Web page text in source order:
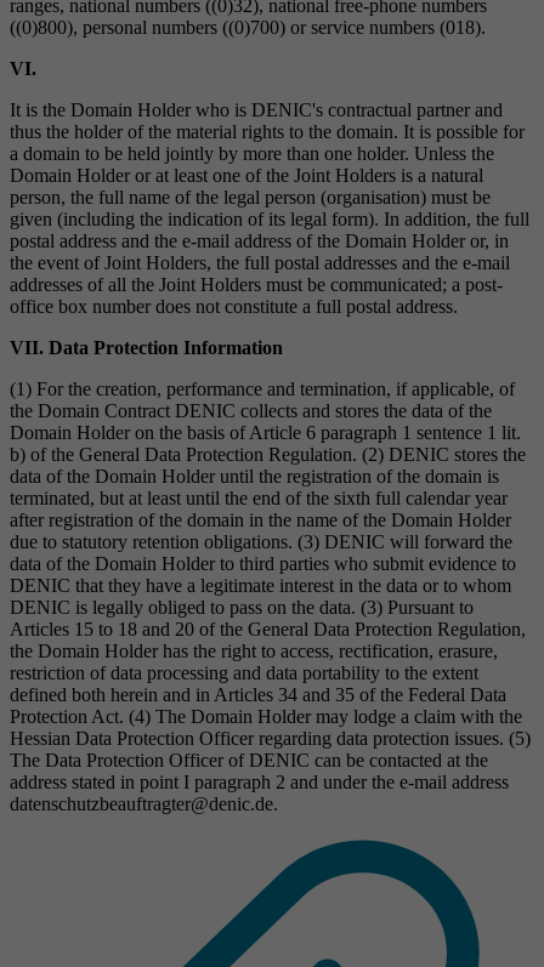
ranges, national numbers ((0)32), national free-phone numbers
((0)800), personal numbers ((0)700) or service numbers (018).
VI.
It is the Domain Holder who is DENIC's contractual partner and
thus the holder of the material rights to the domain. It is possible for
a domain to be held jointly by more than one holder. Unless the
Domain Holder or at least one of the Joint Holders is a natural
person, the full name of the legal person (organisation) must be
given (including the indication of its legal form). In addition, the full
postal address and the e-mail address of the Domain Holder or, in
the event of Joint Holders, the full postal addresses and the e-mail
addresses of all the Joint Holders must be communicated; a post-
office box number does not constitute a full postal address.
VII. Data Protection Information
(1) For the creation, performance and termination, if applicable, of
the Domain Contract DENIC collects and stores the data of the
Domain Holder on the basis of Article 6 paragraph 1 sentence 1 lit.
b) of the General Data Protection Regulation. (2) DENIC stores the
data of the Domain Holder until the registration of the domain is
terminated, but at least until the end of the sixth full calendar year
after registration of the domain in the name of the Domain Holder
due to statutory retention obligations. (3) DENIC will forward the
data of the Domain Holder to third parties who submit evidence to
DENIC that they have a legitimate interest in the data or to whom
DENIC is legally obliged to pass on the data. (3) Pursuant to
Articles 15 to 18 and 20 of the General Data Protection Regulation,
the Domain Holder has the right to access, rectification, erasure,
restriction of data processing and data portability to the extent
defined both herein and in Articles 34 and 35 of the Federal Data
Protection Act. (4) The Domain Holder may lodge a claim with the
Hessian Data Protection Officer regarding data protection issues. (5)
The Data Protection Officer of DENIC can be contacted at the
address stated in point I paragraph 2 and under the e-mail address
datenschutzbeauftragter@denic.de.